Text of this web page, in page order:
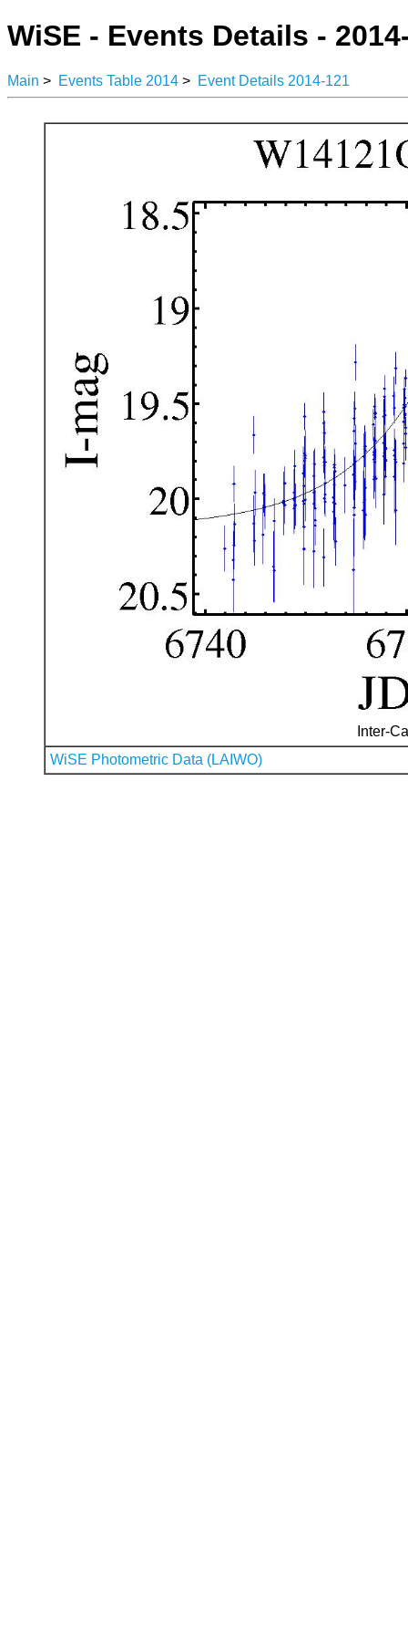
WiSE - Events Details -
Main > Events Table 2014 > Event Details 2014-121
Inter-
WiSE Photometric Data (LAIWO)